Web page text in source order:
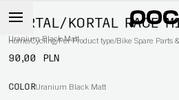
Home/Cycling/Per Product type/Bike Spare Parts
KORTAL/KORTAL RACE
Uranium Black Matt
90,00 PLN
COLORUranium Black Matt